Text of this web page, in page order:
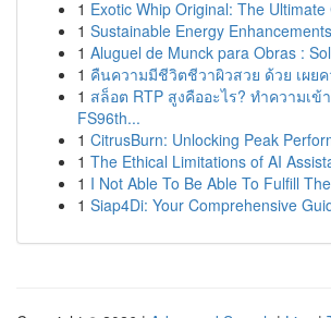
1 Exotic Whip Original: The
1 Sustainable Energy
1 Aluguel de Munck para Obras :
1 คืนความมีชีวิตชีวาผิวสวย ด้วย เผย
1 สล็อต RTP สูงคืออะไร? ทำความเข้
FS96th...
1 CitrusBurn: Unlocking Peak
1 The Ethical Limitations of AI
1 I Not Able To Be Able To Fulfill
1 Siap4Di: Your Comprehensive